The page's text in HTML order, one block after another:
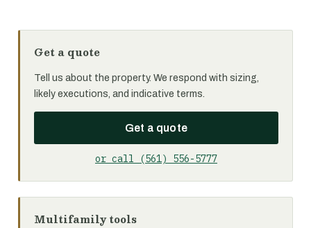
Get a quote
Tell us about the property. We respond with sizing,
likely executions, and indicative terms.
Get a quote
or call (561) 556-5777
Multifamily tools